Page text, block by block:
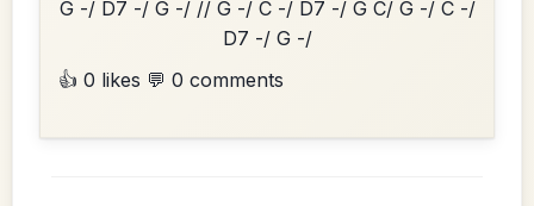
G -/ D7 -/ G -/ // G -/ C -/ D7 -/ G C/ G -/ C -/
D7 -/ G -/
👍 0 likes 💬 0 comments